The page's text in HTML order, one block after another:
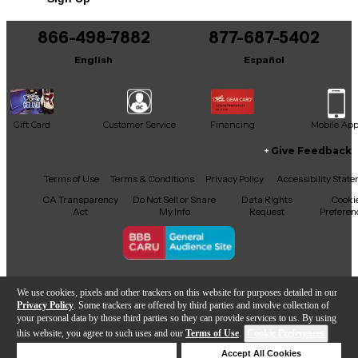
We use cookies, pixels and other trackers on this website for purposes detailed in our
Privacy Policy . Some trackers are offered by third parties and involve collection of
your personal data by those third parties so they can provide services to us. By using
this website, you agree to such uses and our Terms of Use.
Accept All Cookies
866-498-7882
English
877-687-5402
Español
Gift Card Customer Service Financing Mobile App
Facebook
X YouTubeInstagram
TikTokThreads
Give Feedback
Terms of Use Terms & Conditions Privacy Policy
Accessibility
CA Transparency
Act
Do Not Sell or Share
My Info
Data Rights
Request
Copyright © Guitar Center Inc.